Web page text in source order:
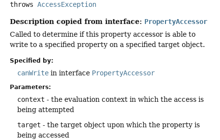
throws AccessException
Description copied from interface: PropertyAccessor
Called to determine if this property accessor is able to
write to a specified property on a specified target object.
Specified by:
canWrite in interface PropertyAccessor
Parameters:
context - the evaluation context in which the access is
being attempted
target - the target object upon which the property is
being accessed